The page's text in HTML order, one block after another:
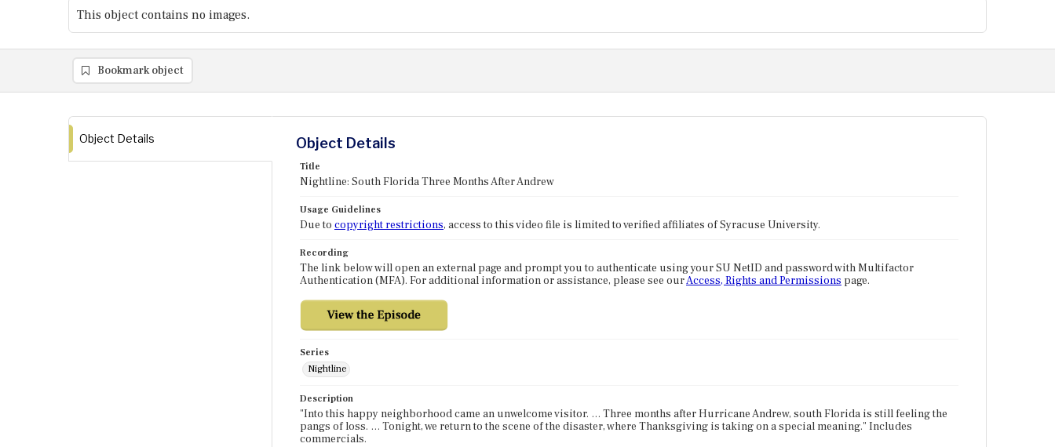
This object contains no images.
Bookmark object
Object Details Object Details
Title
Nightline: South Florida Three Months After Andrew
Usage Guidelines
Due to copyright restrictions, access to this video file is limited to verified affiliates of Syracuse University.
Recording
The link below will open an external page and prompt you to authenticate using your SU NetID and password with Multifactor
Authentication (MFA). For additional information or assistance, please see ourAccess, Rights and Permissions page.
Series
Nightline
Description
"Into this happy neighborhood came an unwelcome visitor. … Three months after Hurricane Andrew, south Florida is still feeling the
pangs of loss. … Tonight, we return to the scene of the disaster, where Thanksgiving is taking on a special meaning." Includes
commercials.